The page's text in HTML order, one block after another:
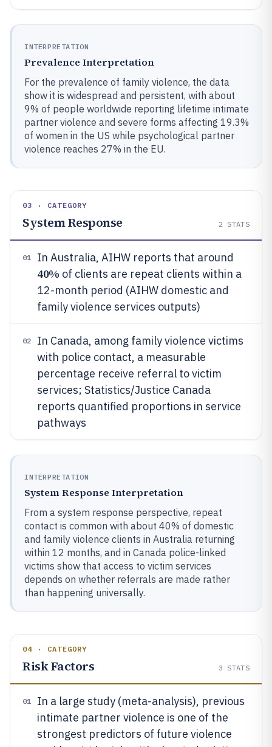
INTERPRETATION
Prevalence Interpretation
For the prevalence of family violence, the data
show it is widespread and persistent, with about
9% of people worldwide reporting lifetime intimate
partner violence and severe forms affecting 19.3%
of women in the US while psychological partner
violence reaches 27% in the EU.
03 · CATEGORY
System Response 2 STATS
01 In Australia, AIHW reports that around
40% of clients are repeat clients within a
12-month period (AIHW domestic and
family violence services outputs)
02
In Canada, among family violence victims
with police contact, a measurable
percentage receive referral to victim
services; Statistics/Justice Canada
reports quantified proportions in service
pathways
INTERPRETATION
System Response Interpretation
From a system response perspective, repeat
contact is common with about 40% of domestic
and family violence clients in Australia returning
within 12 months, and in Canada police-linked
victims show that access to victim services
depends on whether referrals are made rather
than happening universally.
04 · CATEGORY
Risk Factors 3 STATS
01
In a large study (meta-analysis), previous
intimate partner violence is one of the
strongest predictors of future violence